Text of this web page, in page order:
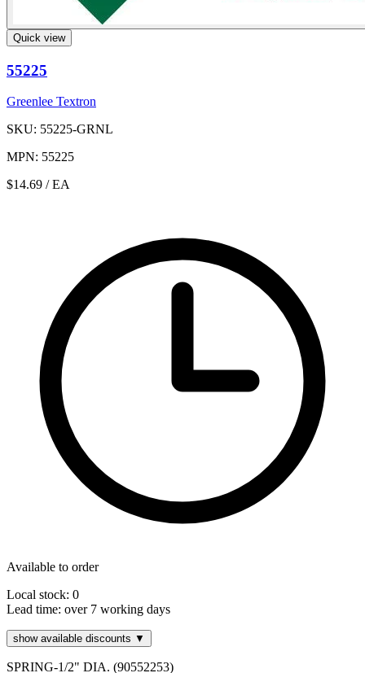
Quick view
55225
Greenlee Textron
SKU: 55225-GRNL
MPN: 55225
$14.69 / EA
Available to order
Local stock: 0
Lead time: over 7 working days
show available discounts ▼
SPRING-1/2" DIA. (90552253)